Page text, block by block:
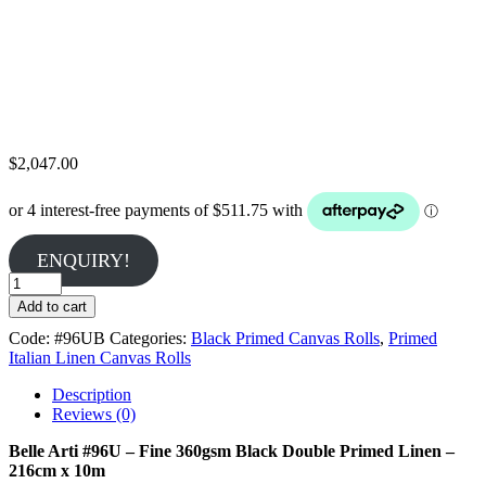
$2,047.00
ENQUIRY!
Belle
Arti
#96U
-
Fine
Black
Double
Linen
-
Add to cart
Code: #96UB Categories: Black Primed Canvas Rolls, Primed
Italian Linen Canvas Rolls
Description
Reviews (0)
Belle Arti #96U – Fine 360gsm Black Double Primed Linen –
216cm x 10m